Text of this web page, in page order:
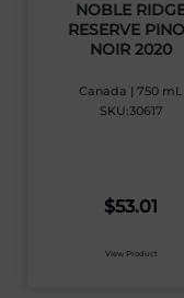
NOBLE
RESERVE
NOIR 2020
Canada | 750 mL
SKU:30617
$53.01
View Product